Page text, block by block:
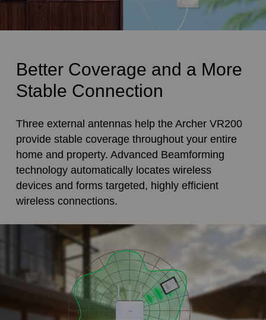
Better Coverage and a More
Stable Connection
Three external antennas help the Archer VR200
provide stable coverage throughout your entire
home and property. Advanced Beamforming
technology automatically locates wireless
devices and forms targeted, highly efficient
wireless connections.